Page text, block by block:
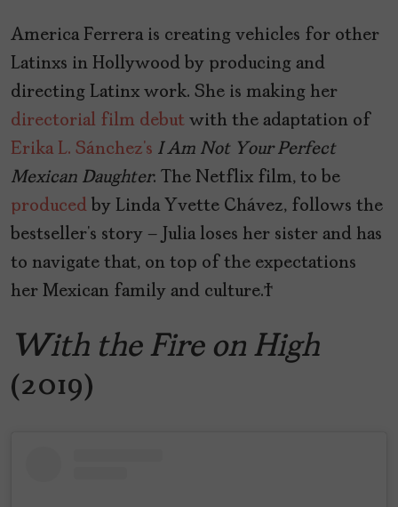
America Ferrera is creating vehicles for other
Latinxs in Hollywood by producing and
directing Latinx work. She is making her
directorial film debut with the adaptation of
Erika L. Sánchez’s I Am Not Your Perfect
Mexican Daughter. The Netflix film, to be
produced by Linda Yvette Chávez, follows the
bestseller’s story – Julia loses her sister and has
to navigate that, on top of the expectations
her Mexican family and culture.
With the Fire on High
(2019)